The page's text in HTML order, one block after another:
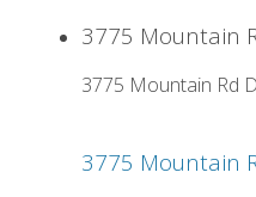
3775 Mountain
3775 Mountain Rd
3775 Mountain